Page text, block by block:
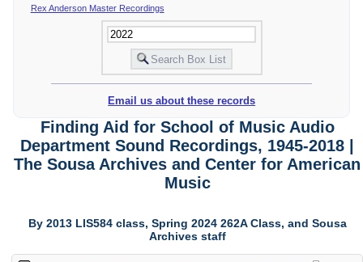
Rex Anderson Master Recordings
Email us about these records
Finding Aid for School of Music Audio
Department Sound Recordings, 1945-2018 |
The Sousa Archives and Center for American
Music
By 2013 LIS584 class, Spring 2024 262A Class, and Sousa
Archives staff